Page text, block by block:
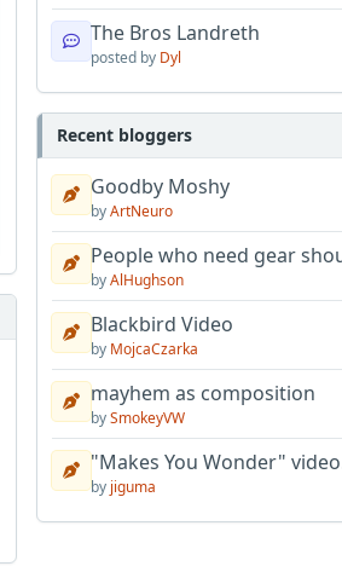
The Bros Landreth
posted by Dyl
Recent bloggers
Goodby Moshy
byArtNeuro
People who need gear
byAlHughson
Blackbird Video
by MojcaCzarka
mayhem as composition
bySmokeyVW
"Makes You Wonder"
by jiguma